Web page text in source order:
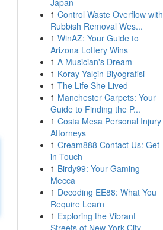
Japan
1 Control Waste Overflow with
Rubbish Removal Wes...
1 WinAZ: Your Guide to
Arizona Lottery Wins
1 A Musician's Dream
1 Koray Yalçin Biyografisi
1 The Life She Lived
1 Manchester Carpets: Your
Guide to Finding the P...
1 Costa Mesa Personal Injury
Attorneys
1 Cream888 Contact Us: Get
in Touch
1 Birdy99: Your Gaming
Mecca
1 Decoding EE88: What You
Require Learn
1 Exploring the Vibrant
Streets of New York City